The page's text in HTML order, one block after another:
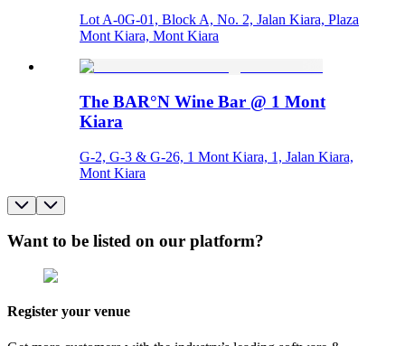
Lot A-0G-01, Block A, No. 2, Jalan Kiara, Plaza
Mont Kiara, Mont Kiara
The BAR°N Wine Bar @ 1 Mont
Kiara
G-2, G-3 & G-26, 1 Mont Kiara, 1, Jalan Kiara,
Mont Kiara
Want to be listed on our platform?
Register your venue